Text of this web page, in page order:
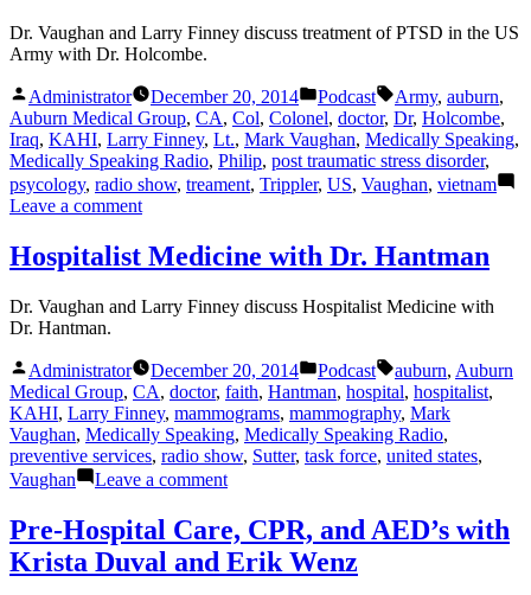
Dr. Vaughan and Larry Finney discuss treatment of PTSD in the US
Army with Dr. Holcombe.
Posted
by
Administrator December 20, 2014
Posted
in
Podcast Tags:
Army, auburn,
Auburn Medical Group, CA, Col, Colonel, doctor, Dr, Holcombe,
Iraq, KAHI, Larry Finney, Lt., Mark Vaughan, Medically Speaking,
Medically Speaking Radio, Philip, post traumatic stress disorder,
psycology, radio show, treament, Trippler, US, Vaughan, vietnam
Leave a commenton
Psychology
and
with
Col.
Dr.
Holcombe
Hospitalist Medicine with Dr. Hantman
Dr. Vaughan and Larry Finney discuss Hospitalist Medicine with
Dr. Hantman.
Posted
by
Administrator December 20, 2014
Posted
in
Podcast Tags:
auburn, Auburn
Medical Group, CA, doctor, faith, Hantman, hospital, hospitalist,
KAHI, Larry Finney, mammograms, mammography, Mark
Vaughan, Medically Speaking, Medically Speaking Radio,
preventive services, radio show, Sutter, task force, united states,
Vaughan
Leave a commenton
Medicine
with
Dr.
Hantman
Pre-Hospital Care, CPR, and AED’s with
Krista Duval and Erik Wenz